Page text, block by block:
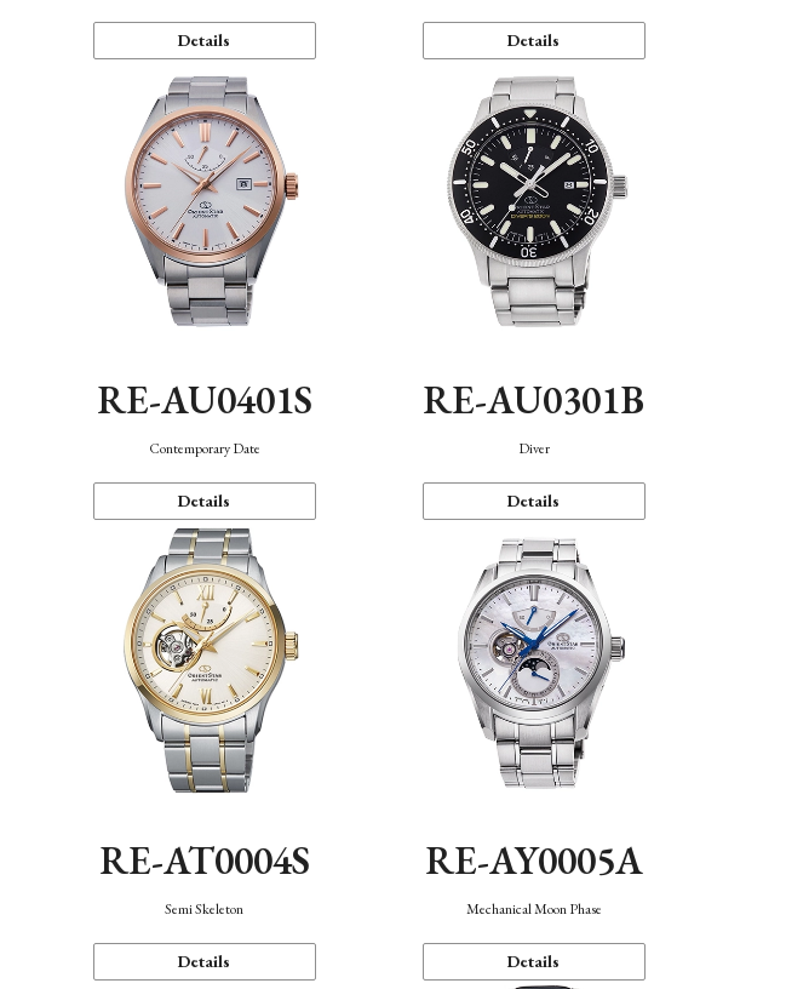
Details Details
RE-AU0401S
Contemporary Date
Details
RE-AU0301B
Diver
Details
RE-AT0004S
Semi Skeleton
Details
RE-AY0005A
Mechanical Moon Phase
Details